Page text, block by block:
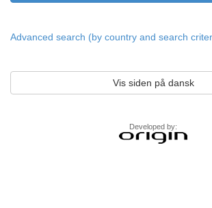
Advanced search (by country and search
Vis siden på dansk
Developed by: